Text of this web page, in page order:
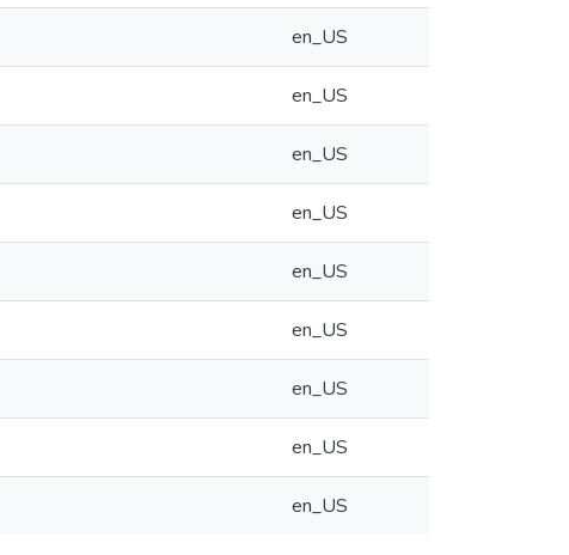
en_US
en_US
en_US
en_US
en_US
en_US
en_US
en_US
en_US